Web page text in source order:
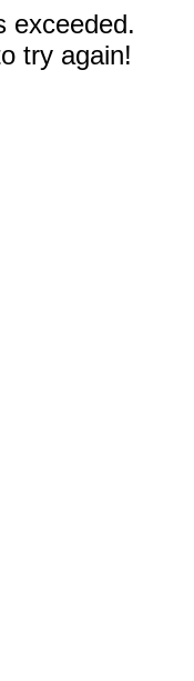
exceeded.
try again!